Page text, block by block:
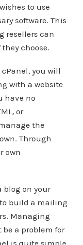
to use
software. This
resellers can
choose.
you will
with a website
have no
or
the
Through
own
blog on your
build a mailing
Managing
a problem for
is quite simple